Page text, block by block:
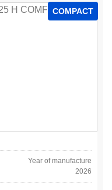
COMPACT
Year of manufacture
2026